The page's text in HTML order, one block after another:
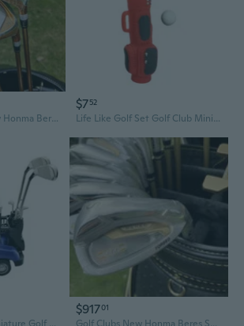
Men Golf Clubs New Honma Beres 07 4 stars Complete Set Golf Full Set Driver Fairway Woods Irons Putter Graphite Shaft No Bag
$752
Life Like Golf Set Golf Club Miniature Accessories Doll House Scene Setting Props
Pullback Vehicle Miniature Golf Cart and Club Model Figure Set With Golf Club
$91701
Golf Clubs New Honma Beres S07 3 stars Complete Set Golf Full Set Driver Fairway Woods Irons Putter Graphite Shaft No Bag